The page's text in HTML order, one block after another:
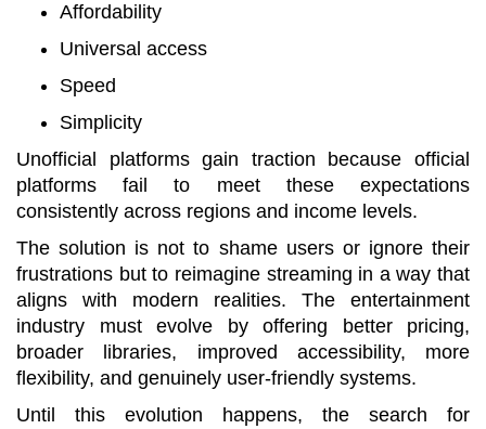
Affordability
Universal access
Speed
Simplicity
Unofficial platforms gain traction because official
platforms fail to meet these expectations
consistently across regions and income levels.
The solution is not to shame users or ignore their
frustrations but to reimagine streaming in a way that
aligns with modern realities. The entertainment
industry must evolve by offering better pricing,
broader libraries, improved accessibility, more
flexibility, and genuinely user-friendly systems.
Until this evolution happens, the search for